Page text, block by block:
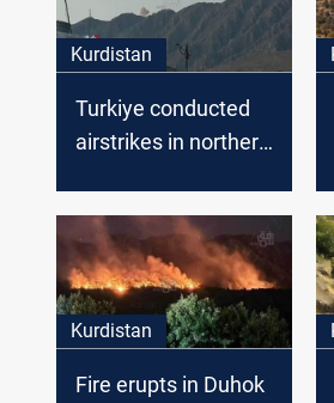
Kurdistan
Turkiye conducted
airstrikes in northern
Kurdistan
Fire erupts in Duhok